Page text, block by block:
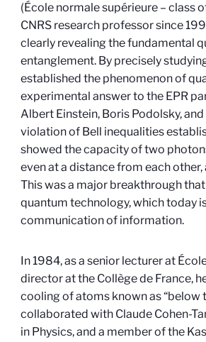
(École normale supérieure – class
CNRS research professor since
clearly revealing the fundamental
entanglement. By precisely
established the phenomenon of
experimental answer to the EPR
Albert Einstein, Boris Podolsky,
violation of Bell inequalities
showed the capacity of two
even at a distance from each
This was a major breakthrough
quantum technology, which today
communication of information.
In 1984, as a senior lecturer at
director at the Collège de France,
cooling of atoms known as “below
collaborated with Claude Cohen-
in Physics, and a member of the